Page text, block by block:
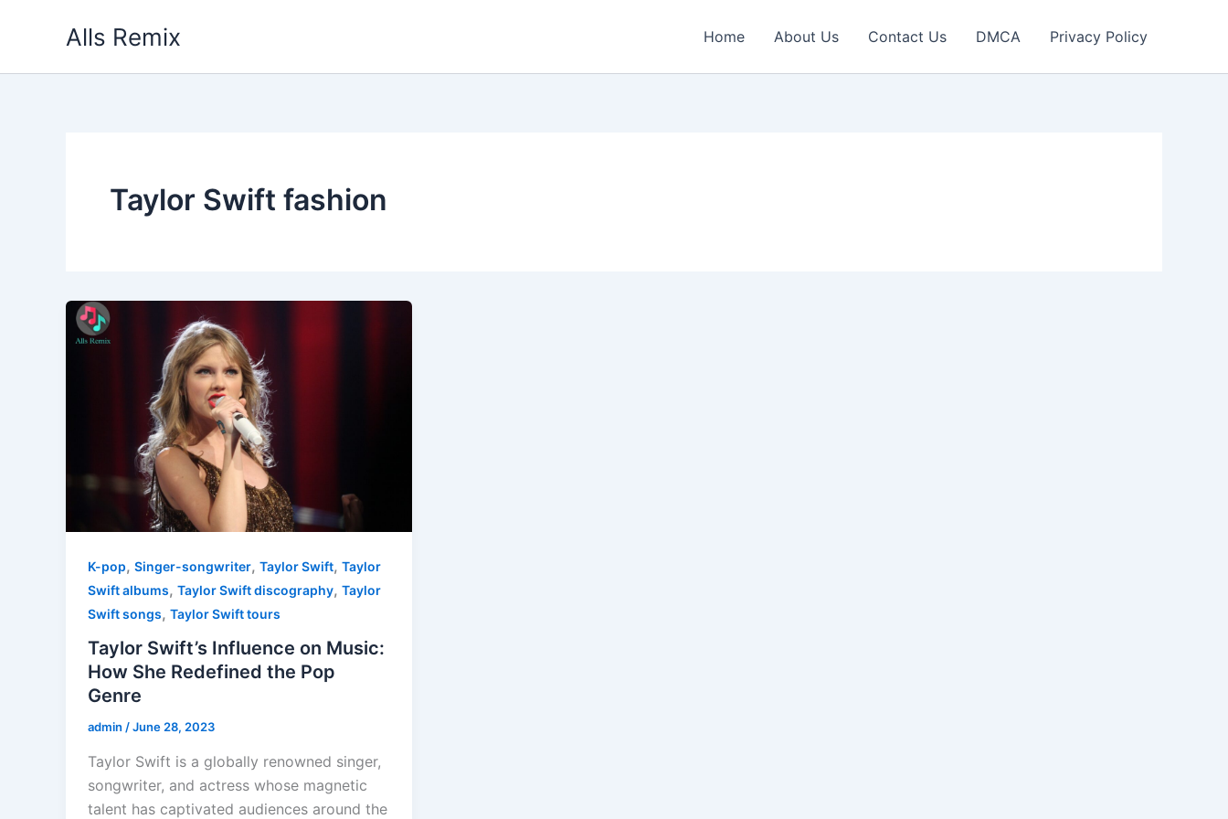
Alls Remix Home About Us Contact Us DMCA Privacy Policy
Taylor Swift fashion
K-pop, Singer-songwriter, Taylor Swift, Taylor
Swift albums, Taylor Swift discography, Taylor
Swift songs, Taylor Swift tours
Taylor Swift’s Influence on Music:
How She Redefined the Pop
Genre
admin /June 28, 2023
Taylor Swift is a globally renowned singer,
songwriter, and actress whose magnetic
talent has captivated audiences around the